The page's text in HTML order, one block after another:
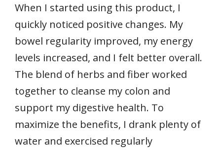
When I started using this product, I
quickly noticed positive changes. My
bowel regularity improved, my energy
levels increased, and I felt better overall.
The blend of herbs and fiber worked
together to cleanse my colon and
support my digestive health. To
maximize the benefits, I drank plenty of
water and exercised regularly